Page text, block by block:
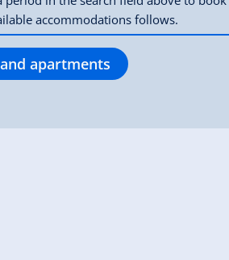
accommodations follows.
apartments